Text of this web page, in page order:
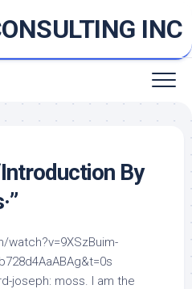
INC
By
watch?v=9XSzBuim-
joseph: moss. I am the